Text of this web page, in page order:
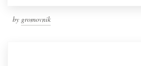
by gromovnik